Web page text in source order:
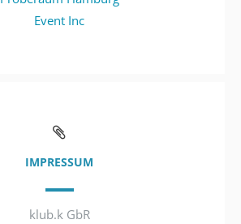
Event Inc
IMPRESSUM
klub.k GbR